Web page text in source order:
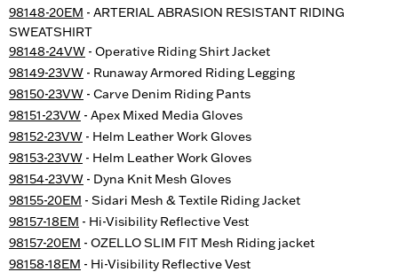
98148-20EM - ARTERIAL ABRASION RESISTANT RIDING
SWEATSHIRT
98148-24VW - Operative Riding Shirt Jacket
98149-23VW - Runaway Armored Riding Legging
98150-23VW - Carve Denim Riding Pants
98151-23VW - Apex Mixed Media Gloves
98152-23VW - Helm Leather Work Gloves
98153-23VW - Helm Leather Work Gloves
98154-23VW - Dyna Knit Mesh Gloves
98155-20EM - Sidari Mesh & Textile Riding Jacket
98157-18EM - Hi-Visibility Reflective Vest
98157-20EM - OZELLO SLIM FIT Mesh Riding jacket
98158-18EM - Hi-Visibility Reflective Vest